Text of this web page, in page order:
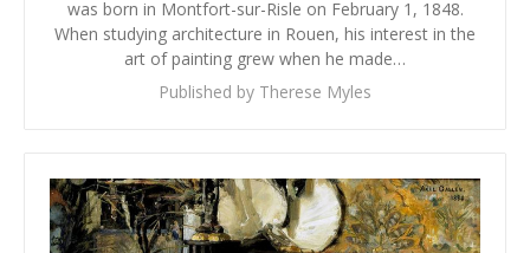
was born in Montfort-sur-Risle on February 1, 1848.
When studying architecture in Rouen, his interest in the
art of painting grew when he made…
Published by Therese Myles